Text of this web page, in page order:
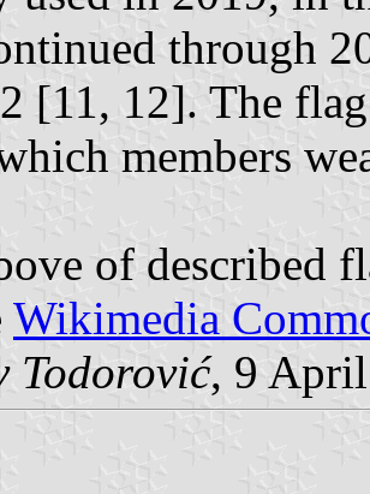
through
[11, 12]. The
members
of described
Wikimedia
Todorović, 9